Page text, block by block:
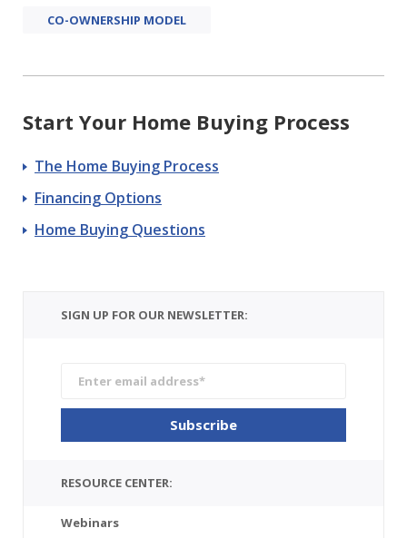
CO-OWNERSHIP MODEL
Start Your Home Buying Process
The Home Buying Process
Financing Options
Home Buying Questions
SIGN UP FOR OUR NEWSLETTER:
RESOURCE CENTER:
Webinars